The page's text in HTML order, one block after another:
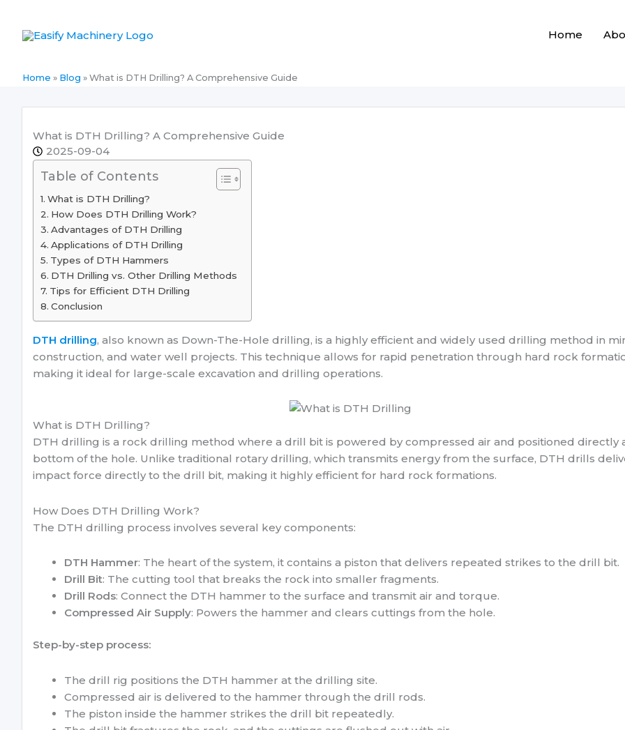
content
Home
Home » Blog » What is DTH Drilling? A Comprehensive Guide
What is DTH Drilling? A Comprehensive Guide
2025-09-04
Table of Contents
What is DTH Drilling?
How Does DTH Drilling Work?
Advantages of DTH Drilling
Applications of DTH Drilling
Types of DTH Hammers
DTH Drilling vs. Other Drilling Methods
Tips for Efficient DTH Drilling
Conclusion
DTH drilling, also known as Down-The-Hole drilling, is a highly efficient and widely used drilling method in
construction, and water well projects. This technique allows for rapid penetration through hard rock
making it ideal for large-scale excavation and drilling operations.
What is DTH Drilling?
DTH drilling is a rock drilling method where a drill bit is powered by compressed air and positioned directly
bottom of the hole. Unlike traditional rotary drilling, which transmits energy from the surface, DTH drills
impact force directly to the drill bit, making it highly efficient for hard rock formations.
How Does DTH Drilling Work?
The DTH drilling process involves several key components:
DTH Hammer: The heart of the system, it contains a piston that delivers repeated strikes to the drill bit.
Drill Bit: The cutting tool that breaks the rock into smaller fragments.
Drill Rods: Connect the DTH hammer to the surface and transmit air and torque.
Compressed Air Supply: Powers the hammer and clears cuttings from the hole.
Step-by-step process:
The drill rig positions the DTH hammer at the drilling site.
Compressed air is delivered to the hammer through the drill rods.
The piston inside the hammer strikes the drill bit repeatedly.